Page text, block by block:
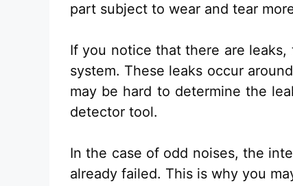
part subject to wear and tear
If you notice that there are
system. These leaks occur
may be hard to determine the
detector tool.
In the case of odd noises, the
already failed. This is why you